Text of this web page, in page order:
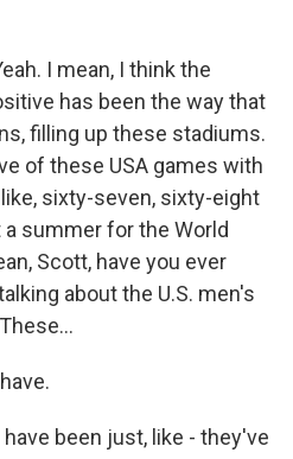
I mean, I think the
has been the way that
filling up these stadiums.
of these USA games with
sixty-seven, sixty-eight
summer for the World
Scott, have you ever
about the U.S. men's
been just, like - they've